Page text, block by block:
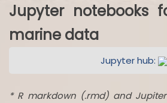
Jupyter notebooks
marine data
Jupyter hub:
* R markdown (.rmd) and